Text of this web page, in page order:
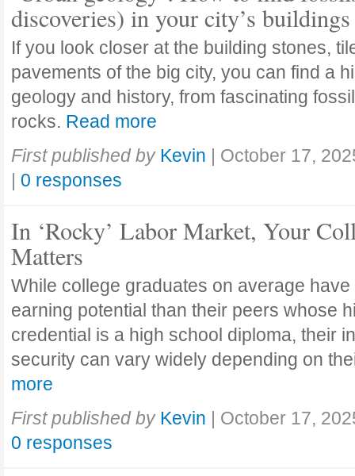
discoveries) in your city’s buildings
If you look closer at the building stones,
pavements of the big city, you can find a
geology and history, from fascinating
rocks. Read more
First published by Kevin | October 17,
| 0 responses
In ‘Rocky’ Labor Market, Your
Matters
While college graduates on average
earning potential than their peers whose
credential is a high school diploma, their
security can vary widely depending on
more
First published by Kevin | October 17,
0 responses